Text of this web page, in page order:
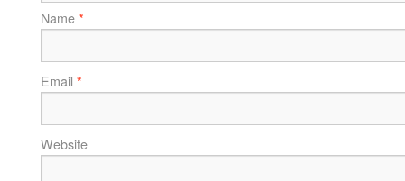
Name *
Email *
Website